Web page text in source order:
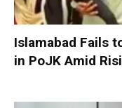
Islamabad Fails
in PoJK Amid